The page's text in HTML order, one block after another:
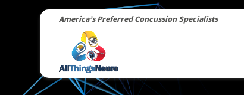
America’s Preferred Concussion Specialists